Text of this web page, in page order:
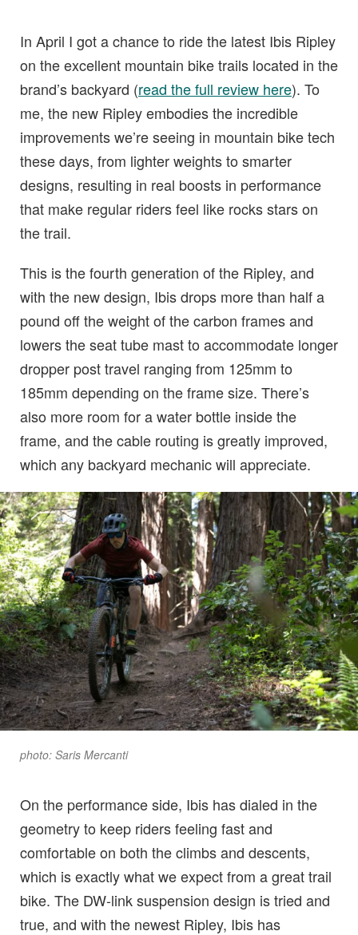
In April I got a chance to ride the latest Ibis Ripley
on the excellent mountain bike trails located in the
brand’s backyard (read the full review here). To
me, the new Ripley embodies the incredible
improvements we’re seeing in mountain bike tech
these days, from lighter weights to smarter
designs, resulting in real boosts in performance
that make regular riders feel like rocks stars on
the trail.
This is the fourth generation of the Ripley, and
with the new design, Ibis drops more than half a
pound off the weight of the carbon frames and
lowers the seat tube mast to accommodate longer
dropper post travel ranging from 125mm to
185mm depending on the frame size. There’s
also more room for a water bottle inside the
frame, and the cable routing is greatly improved,
which any backyard mechanic will appreciate.
photo: Saris Mercanti
On the performance side, Ibis has dialed in the
geometry to keep riders feeling fast and
comfortable on both the climbs and descents,
which is exactly what we expect from a great trail
bike. The DW-link suspension design is tried and
true, and with the newest Ripley, Ibis has